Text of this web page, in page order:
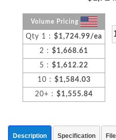
Volume Pricing
Qty 1 :$1,724.99/ea
2 :$1,668.61
5 :$1,612.22
10 : $1,584.03
20+ :$1,555.84
Description Specification